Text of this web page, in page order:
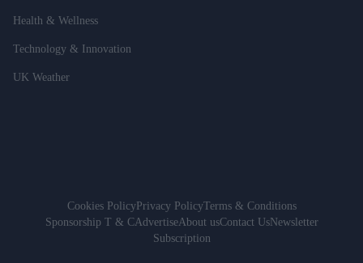
Health & Wellness
Technology & Innovation
UK Weather
Cookies PolicyPrivacy PolicyTerms & Conditions
Sponsorship T & CAdvertiseAbout usContact UsNewsletter
Subscription